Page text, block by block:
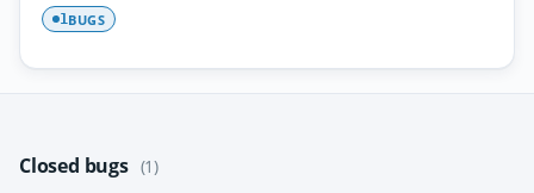
1BUGS
Closed bugs (1)